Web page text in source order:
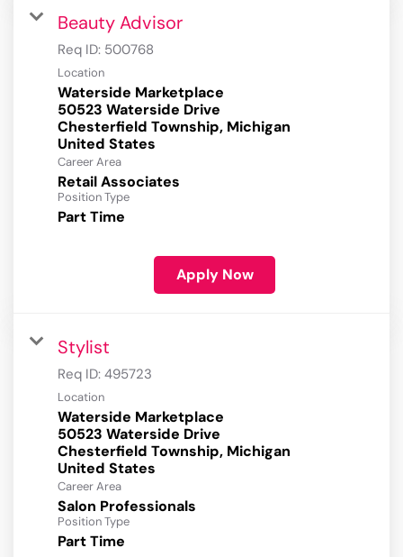
Beauty Advisor
Req ID: 500768
Location
Waterside Marketplace
50523 Waterside Drive
Chesterfield Township, Michigan
Career Area
Retail Associates
Position Type
Part Time
Apply Now
Stylist
Req ID: 495723
Location
Waterside Marketplace
50523 Waterside Drive
Chesterfield Township, Michigan
Career Area
Salon Professionals
Position Type
Part Time